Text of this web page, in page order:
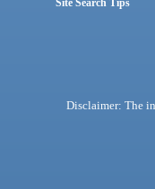
Disclaimer: The